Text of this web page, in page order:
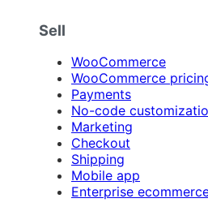
Sell
WooCommerce
WooCommerce
Payments
No-code
Marketing
Checkout
Shipping
Mobile app
Enterprise